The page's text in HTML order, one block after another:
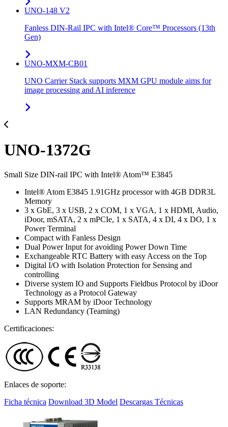
UNO-148 V2
Fanless DIN-Rail IPC with Intel® Core™ Processors (13th
Gen)
UNO-MXM-CB01
UNO Carrier Stack supports MXM GPU module aims for
image processing and AI inference
UNO-1372G
Small Size DIN-rail IPC with Intel® Atom™ E3845
Intel® Atom E3845 1.91GHz processor with 4GB DDR3L
Memory
3 x GbE, 3 x USB, 2 x COM, 1 x VGA, 1 x HDMI, Audio,
iDoor, mSATA, 2 x mPCIe, 1 x SATA, 4 x DI, 4 x DO, 1 x
Power Terminal
Compact with Fanless Design
Dual Power Input for avoiding Power Down Time
Exchangeable RTC Battery with easy Access on the Top
Digital I/O with Isolation Protection for Sensing and
controlling
Diverse system IO and Supports Fieldbus Protocol by iDoor
Technology as a Protocol Gateway
Supports MRAM by iDoor Technology
LAN Redundancy (Teaming)
Certificaciones:
Enlaces de soporte:
Ficha técnica Download 3D Model Descargas Técnicas